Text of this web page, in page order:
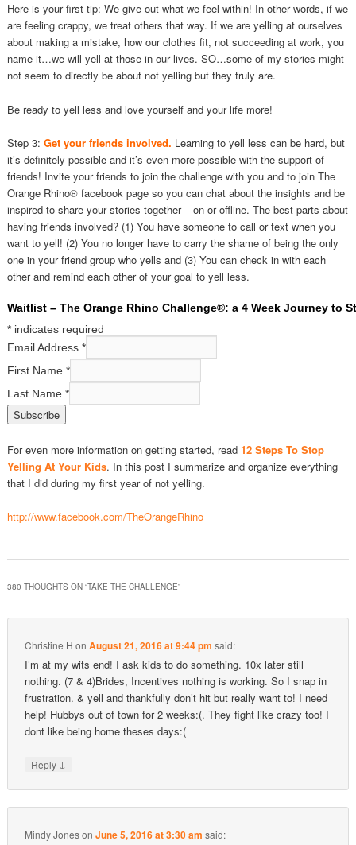
Here is your first tip: We give out what we feel within! In other words, if we
are feeling crappy, we treat others that way. If we are yelling at ourselves
about making a mistake, how our clothes fit, not succeeding at work, you
name it…we will yell at those in our lives. SO…some of my stories might
not seem to directly be about not yelling but they truly are.
Be ready to yell less and love yourself and your life more!
Step 3: Get your friends involved. Learning to yell less can be hard, but
it’s definitely possible and it’s even more possible with the support of
friends! Invite your friends to join the challenge with you and to join The
Orange Rhino® facebook page so you can chat about the insights and be
inspired to share your stories together – on or offline. The best parts about
having friends involved? (1) You have someone to call or text when you
want to yell! (2) You no longer have to carry the shame of being the only
one in your friend group who yells and (3) You can check in with each
other and remind each other of your goal to yell less.
Waitlist – The Orange Rhino Challenge®: a 4 Week Journey to
*indicates required
Email Address *
First Name *
Last Name *
For even more information on getting started, read12 Steps To Stop
Yelling At Your Kids. In this post I summarize and organize everything
that I did during my first year of not yelling.
http://www.facebook.com/TheOrangeRhino
380 THOUGHTS ON “TAKE THE CHALLENGE”
Christine H onAugust 21, 2016 at 9:44 pm said:
I’m at my wits end! I ask kids to do something. 10x later still
nothing. (7 & 4)Brides, Incentives nothing is working. So I snap in
frustration. & yell and thankfully don’t hit but really want to! I need
help! Hubbys out of town for 2 weeks:(. They fight like crazy too! I
dont like being home theses days:(
Reply ↓
Mindy JonesonJune 5, 2016 at 3:30 am said: